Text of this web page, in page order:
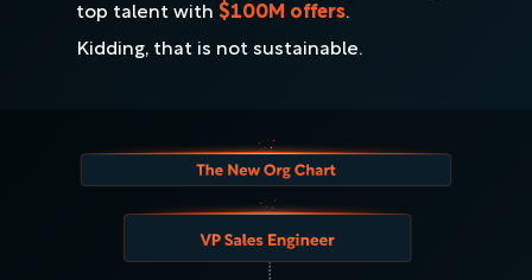
top talent with$100M offers.
Kidding, that is not sustainable.